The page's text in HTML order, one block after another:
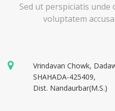
Sed ut perspiciatis
voluptatem
Vrindavan Chowk,
SHAHADA-425409,
Dist. Nandaurbar(M.S.)